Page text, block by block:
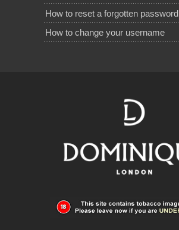
How to reset a forgotten password
How to change your username